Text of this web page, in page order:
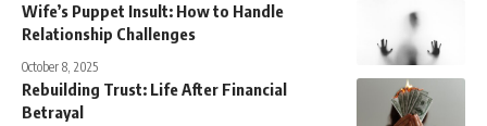
Wife’s Puppet Insult: How to Handle
Relationship Challenges
October 8, 2025
Rebuilding Trust: Life After Financial
Betrayal